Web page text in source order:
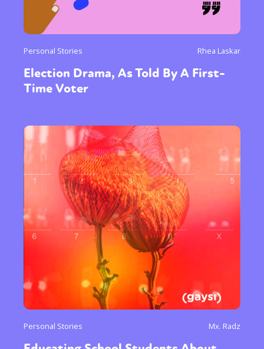
Personal Stories Rhea Laskar
Election Drama, As Told By A First-
Time Voter
Personal Stories Mx. Radz